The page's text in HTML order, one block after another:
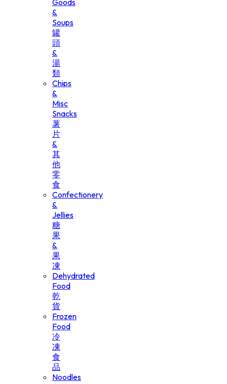
Goods
&
Soups
罐
頭
&
湯
類
Chips
&
Misc
Snacks
薯
片
&
其
他
零
食
Confectionery
&
Jellies
糖
果
&
果
凍
Dehydrated
Food
乾
貨
Frozen
Food
冷
凍
食
品
Noodles